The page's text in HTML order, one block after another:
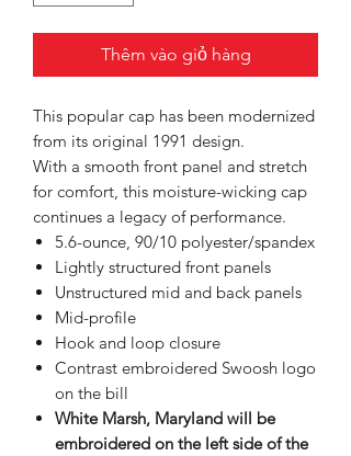
Thêm vào giỏ hàng
This popular cap has been modernized
from its original 1991 design.
With a smooth front panel and stretch
for comfort, this moisture-wicking cap
continues a legacy of performance.
5.6-ounce, 90/10 polyester/spandex
Lightly structured front panels
Unstructured mid and back panels
Mid-profile
Hook and loop closure
Contrast embroidered Swoosh logo
on the bill
White Marsh, Maryland will be
embroidered on the left side of the